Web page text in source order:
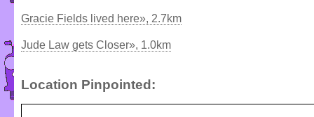
Gracie Fields lived here», 2.7km
Jude Law gets Closer», 1.0km
Location Pinpointed: